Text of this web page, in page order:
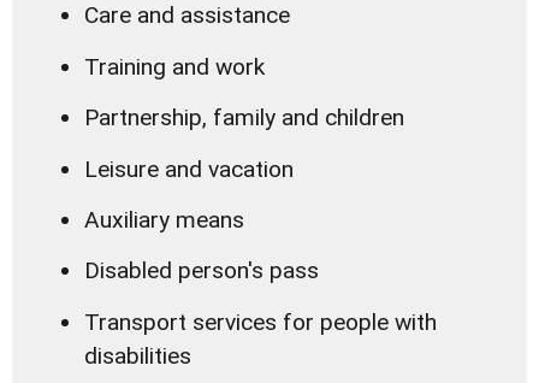
Care and assistance
Training and work
Partnership, family and children
Leisure and vacation
Auxiliary means
Disabled person's pass
Transport services for people with
disabilities